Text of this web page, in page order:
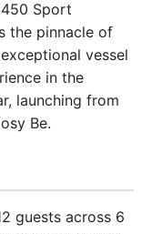
Sport
the pinnacle of
vessel
in the
launching from
Be.
guests across 6